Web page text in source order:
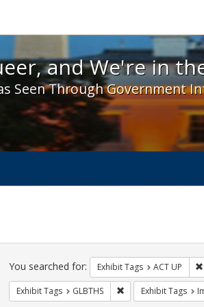
Queer, and We're in the Public
and We're in
Seen Through Government
Constraints
You searched for: Exhibit Tags ACT UP
Exhibit Tags GLBTHS Remove constraint
Exhibit Tags